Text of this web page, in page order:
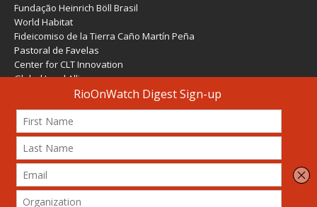
Fundação Heinrich Böll Brasil
World Habitat
Fideicomiso de la Tierra Caño Martín Peña
Pastoral de Favelas
Center for CLT Innovation
Global Land Alliance
Ecocity Builders
Mansueto Institute for Urban Innovation
SDSU Behner Stiefel Center
The Rio Times
Forum Grita Baixada
Beto Paixão Graphic Design
Architecture Museum of Vienna
Yale School of Architecture